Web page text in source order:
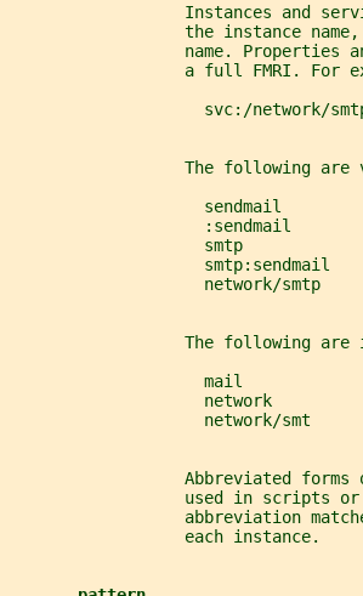
Instances and
the instance
name. Properties
a full FMRI. For
svc:/network/
The following are
                    sendmail
                    :sendmail
                    smtp
                    smtp:sendmail
                    network/smtp
The following are
                    mail
                    network
                    network/smt
Abbreviated forms
used in scripts
abbreviation
                  each instance.